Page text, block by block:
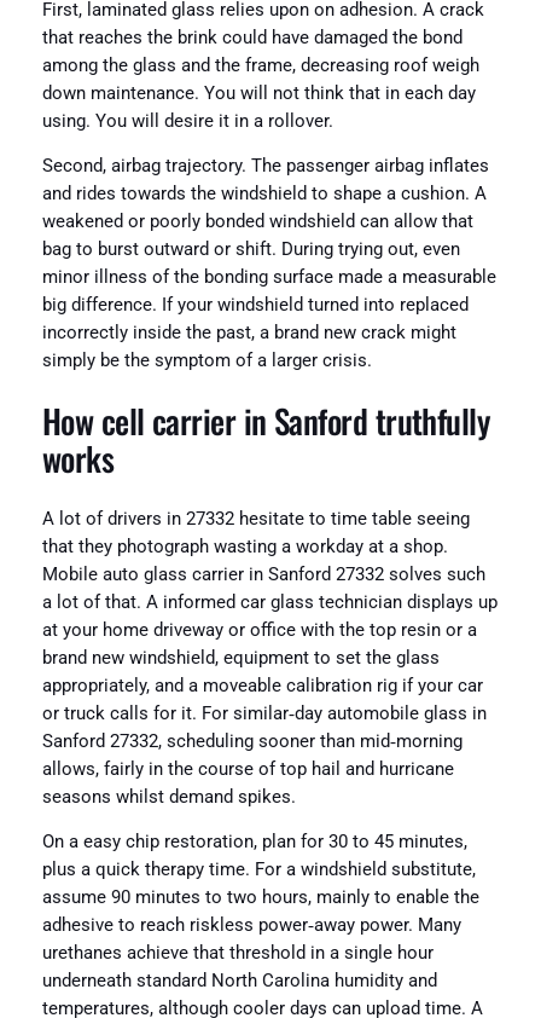
First, laminated glass relies upon on adhesion. A crack
that reaches the brink could have damaged the bond
among the glass and the frame, decreasing roof weigh
down maintenance. You will not think that in each day
using. You will desire it in a rollover.
Second, airbag trajectory. The passenger airbag inflates
and rides towards the windshield to shape a cushion. A
weakened or poorly bonded windshield can allow that
bag to burst outward or shift. During trying out, even
minor illness of the bonding surface made a measurable
big difference. If your windshield turned into replaced
incorrectly inside the past, a brand new crack might
simply be the symptom of a larger crisis.
How cell carrier in Sanford truthfully
works
A lot of drivers in 27332 hesitate to time table seeing
that they photograph wasting a workday at a shop.
Mobile auto glass carrier in Sanford 27332 solves such
a lot of that. A informed car glass technician displays up
at your home driveway or office with the top resin or a
brand new windshield, equipment to set the glass
appropriately, and a moveable calibration rig if your car
or truck calls for it. For similar‑day automobile glass in
Sanford 27332, scheduling sooner than mid‑morning
allows, fairly in the course of top hail and hurricane
seasons whilst demand spikes.
On a easy chip restoration, plan for 30 to 45 minutes,
plus a quick therapy time. For a windshield substitute,
assume 90 minutes to two hours, mainly to enable the
adhesive to reach riskless power‑away power. Many
urethanes achieve that threshold in a single hour
underneath standard North Carolina humidity and
temperatures, although cooler days can upload time. A